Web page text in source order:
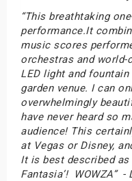
“This breathtaking
performance.It
music scores
orchestras and
LED light and
garden venue. I can
overwhelmingly
have never heard so
audience! This
at Vegas or Disney,
It is best described as
Fantasia’! WOWZA” -